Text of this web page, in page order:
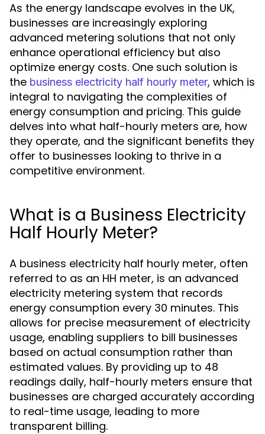
As the energy landscape evolves in the UK,
businesses are increasingly exploring
advanced metering solutions that not only
enhance operational efficiency but also
optimize energy costs. One such solution is
the business electricity half hourly meter, which is
integral to navigating the complexities of
energy consumption and pricing. This guide
delves into what half-hourly meters are, how
they operate, and the significant benefits they
offer to businesses looking to thrive in a
competitive environment.
What is a Business Electricity
Half Hourly Meter?
A business electricity half hourly meter, often
referred to as an HH meter, is an advanced
electricity metering system that records
energy consumption every 30 minutes. This
allows for precise measurement of electricity
usage, enabling suppliers to bill businesses
based on actual consumption rather than
estimated values. By providing up to 48
readings daily, half-hourly meters ensure that
businesses are charged accurately according
to real-time usage, leading to more
transparent billing.